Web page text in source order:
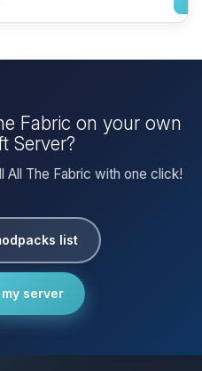
Fabric on your own
Server?
All The Fabric with one click!
list
server